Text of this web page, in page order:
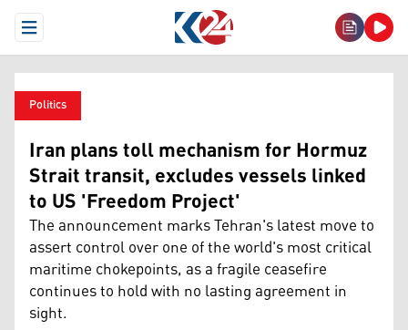
Open Menu
Politics
Iran plans toll mechanism for Hormuz
Strait transit, excludes vessels linked
to US 'Freedom Project'
The announcement marks Tehran's latest move to
assert control over one of the world's most critical
maritime chokepoints, as a fragile ceasefire
continues to hold with no lasting agreement in
sight.